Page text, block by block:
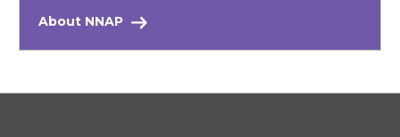
About NNAP